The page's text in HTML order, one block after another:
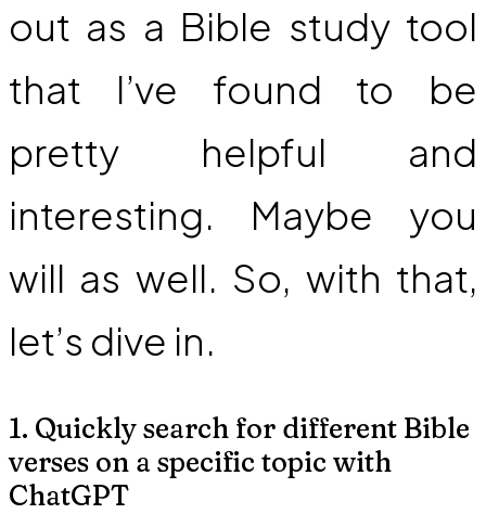
out as a Bible study tool
that I’ve found to be
pretty helpful and
interesting. Maybe you
will as well. So, with that,
let’s dive in.
1. Quickly search for different Bible
verses on a specific topic with
ChatGPT